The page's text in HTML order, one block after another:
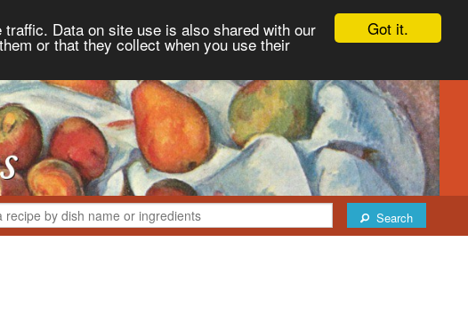
Got it.
Data on site use is also shared with our
or that they collect when you use their
Search